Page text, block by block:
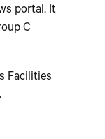
portal. It
C
Facilities